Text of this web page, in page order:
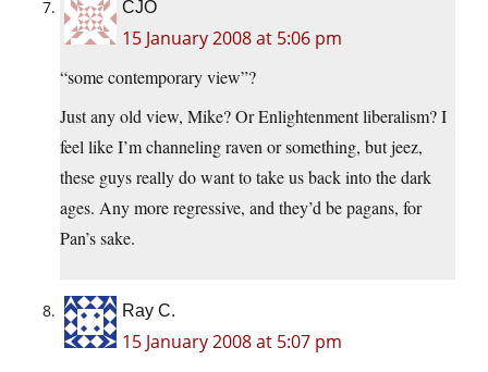
CJO
15 January 2008 at 5:06 pm
“some contemporary view”?
Just any old view, Mike? Or Enlightenment liberalism? I
feel like I’m channeling raven or something, but jeez,
these guys really do want to take us back into the dark
ages. Any more regressive, and they’d be pagans, for
Pan’s sake.
Ray C.
15 January 2008 at 5:07 pm